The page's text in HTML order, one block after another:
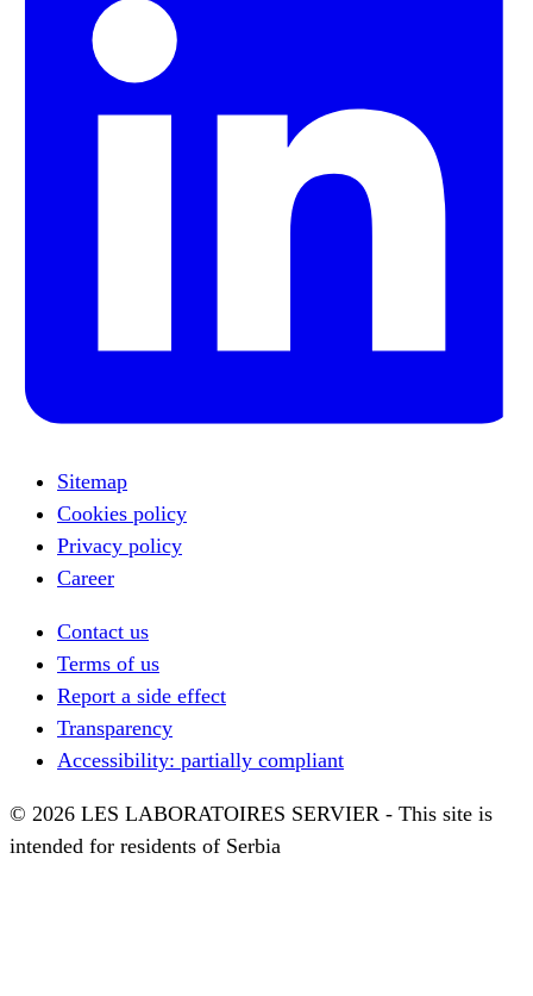
Sitemap
Cookies policy
Privacy policy
Career
Contact us
Terms of us
Report a side effect
Transparency
Accessibility: partially compliant
© 2026 LES LABORATOIRES SERVIER - This site is
intended for residents of Serbia